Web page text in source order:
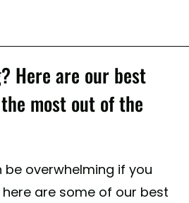
Here are our best
most out of the
overwhelming if you
are some of our best